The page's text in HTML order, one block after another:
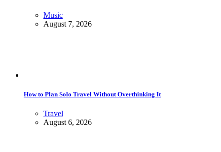
Music
August 7, 2026
How to Plan Solo Travel Without Overthinking It
Travel
August 6, 2026